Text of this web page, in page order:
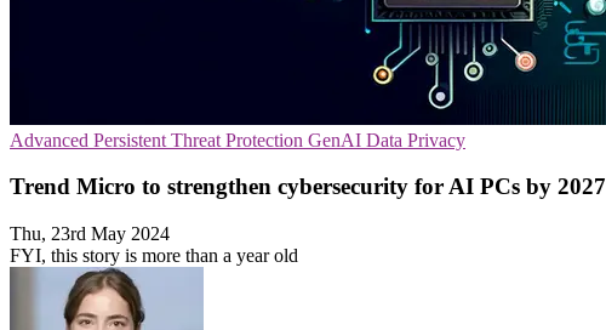
Advanced Persistent Threat Protection GenAI Data Privacy
Trend Micro to strengthen cybersecurity for AI PCs by 2027
Thu, 23rd May 2024
FYI, this story is more than a year old